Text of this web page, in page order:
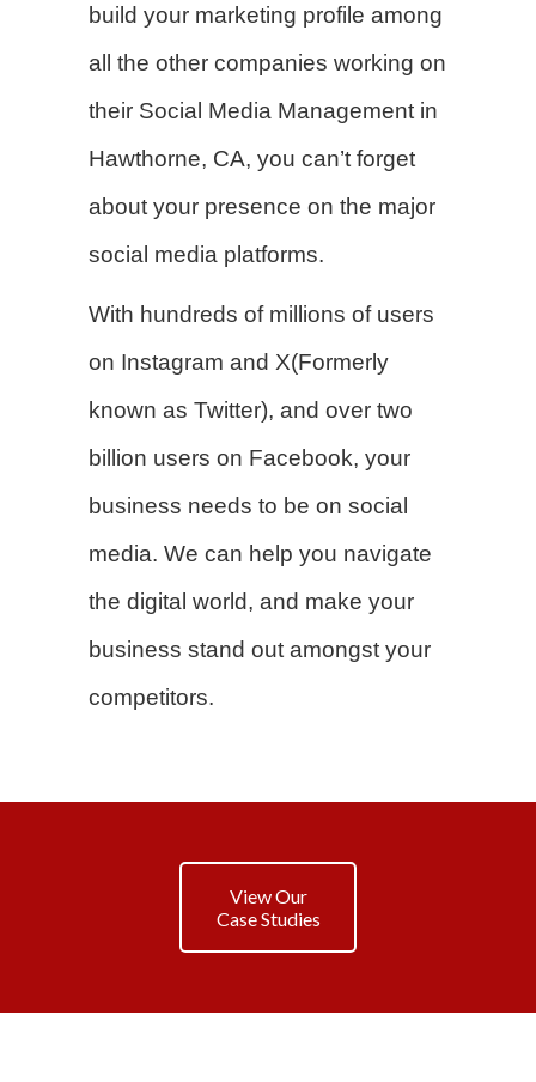
build your marketing profile among
all the other companies working on
their Social Media Management in
Hawthorne, CA, you can’t forget
about your presence on the major
social media platforms.
With hundreds of millions of users
on Instagram and X(Formerly
known as Twitter), and over two
billion users on Facebook, your
business needs to be on social
media. We can help you navigate
the digital world, and make your
business stand out amongst your
competitors.
View Our
Case Studies